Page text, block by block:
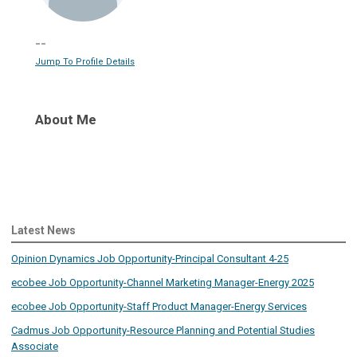
--
Jump To Profile Details
About Me
Latest News
Opinion Dynamics Job Opportunity-Principal Consultant 4-25
ecobee Job Opportunity-Channel Marketing Manager-Energy 2025
ecobee Job Opportunity-Staff Product Manager-Energy Services
Cadmus Job Opportunity-Resource Planning and Potential Studies
Associate